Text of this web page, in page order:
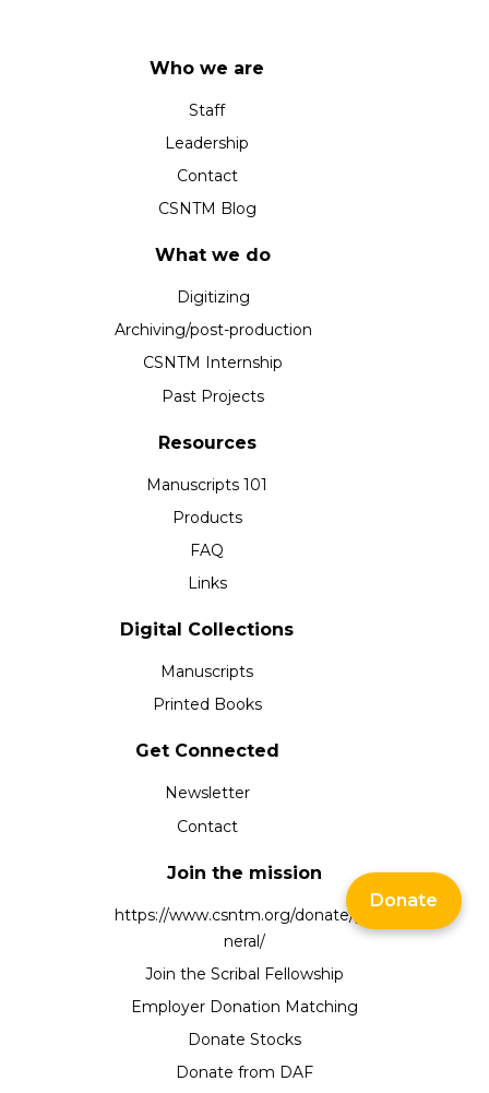
Who we are
Staff
Leadership
Contact
CSNTM Blog
What we do
Digitizing
Archiving/post-production
CSNTM Internship
Past Projects
Resources
Manuscripts 101
Products
FAQ
Links
Digital Collections
Manuscripts
Printed Books
Get Connected
Newsletter
Contact
Join the mission
https://www.csntm.org/donate/ge
neral/
Join the Scribal Fellowship
Employer Donation Matching
Donate Stocks
Donate from DAF
Donate